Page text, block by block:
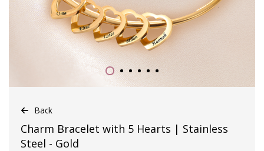
Back
Charm Bracelet with 5 Hearts | Stainless
Steel - Gold